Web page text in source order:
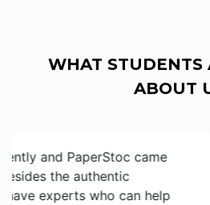
WHAT STUDENTS
ABOUT
PaperStoc, is my best
so far, I am confident of
notes and summaries